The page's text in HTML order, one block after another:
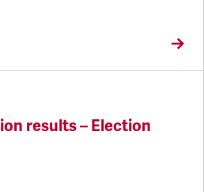
results – Election